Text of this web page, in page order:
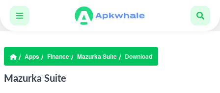
Apps Finance Mazurka Suite Download
Mazurka Suite